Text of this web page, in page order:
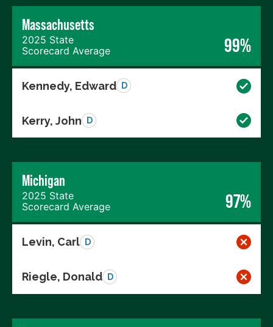
Massachusetts
2025 State
Scorecard Average
99%
Kennedy, Edward D
Kerry, John D
Michigan
2025 State
Scorecard Average
97%
Levin, Carl D
Riegle, Donald D